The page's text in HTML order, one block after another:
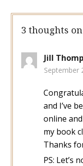
3 thoughts on
Jill
September
and I’ve
online
my book
Thanks
PS: Let’s